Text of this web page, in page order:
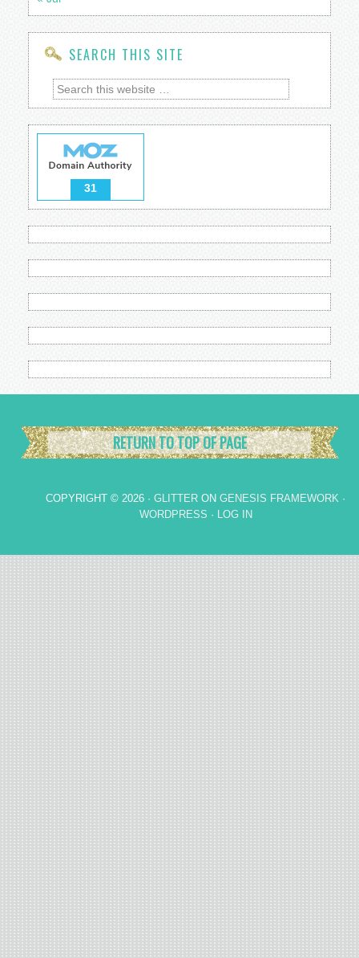
SEARCH THIS SITE
31
RETURN TO TOP OF PAGE
COPYRIGHT © 2026 · GLITTER ON GENESIS FRAMEWORK ·
WORDPRESS · LOG IN